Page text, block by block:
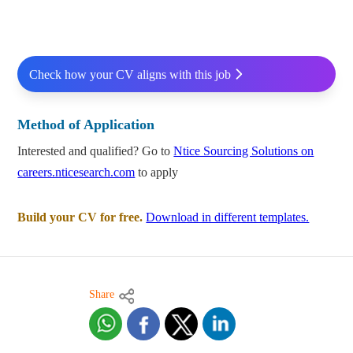
Check how your CV aligns with this job
Method of Application
Interested and qualified? Go toNtice Sourcing Solutions on
careers.nticesearch.com to apply
Build your CV for free. Download in different templates.
Share